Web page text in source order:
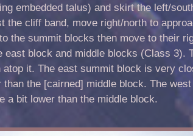
embedded talus) and skirt the left/
the cliff band, move right/north to
the summit blocks then move to their
east block and middle blocks (Class 3).
it. The east summit block is very
the [cairned] middle block. The
a bit lower than the middle block.